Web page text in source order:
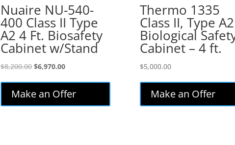
Nuaire NU-540-
400 Class II Type
A2 4 Ft. Biosafety
Cabinet w/Stand
$8,200.00 Original
$8,200.00.
$6,970.00Current
is:
$6,970.00.
Make an Offer
Thermo 1335
Class II, Type A2
Biological
Cabinet – 4 ft.
$5,000.00
Make an Offer